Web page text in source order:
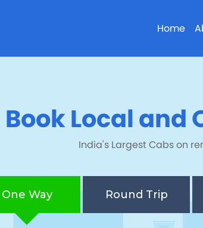
Home
Book Local and
India's Largest Cabs on
One Way Round Trip